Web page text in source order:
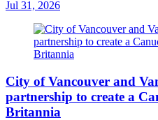
Jul 31, 2026
City of Vancouver and
partnership to create a
Britannia